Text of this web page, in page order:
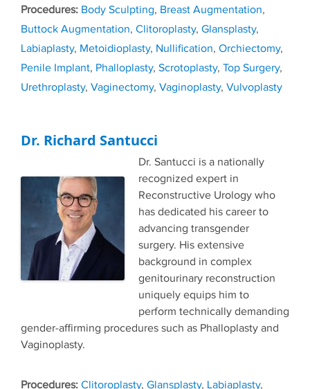
Tags
Body Sculpting, Breast Augmentation,
Buttock Augmentation, Clitoroplasty, Glansplasty,
Labiaplasty, Metoidioplasty, Nullification, Orchiectomy,
Penile Implant, Phalloplasty, Scrotoplasty, Top Surgery,
Urethroplasty, Vaginectomy, Vaginoplasty, Vulvoplasty
Dr. Richard Santucci
Dr. Santucci is a nationally
recognized expert in
Reconstructive Urology who
has dedicated his career to
advancing transgender
surgery. His extensive
background in complex
genitourinary reconstruction
uniquely equips him to
perform technically demanding
gender-affirming procedures such as Phalloplasty and
Vaginoplasty.
Tags
Clitoroplasty, Glansplasty, Labiaplasty,